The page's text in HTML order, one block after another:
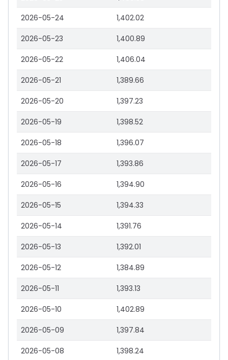
2026-05-24 1,402.02
2026-05-23 1,400.89
2026-05-22 1,406.04
2026-05-21 1,389.66
2026-05-20 1,397.23
2026-05-19 1,398.52
2026-05-18 1,396.07
2026-05-17 1,393.86
2026-05-16 1,394.90
2026-05-15 1,394.33
2026-05-14 1,391.76
2026-05-13 1,392.01
2026-05-12 1,384.89
2026-05-11 1,393.13
2026-05-10 1,402.89
2026-05-09 1,397.84
2026-05-08 1,398.24